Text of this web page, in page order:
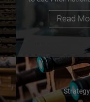
Read
Strategy